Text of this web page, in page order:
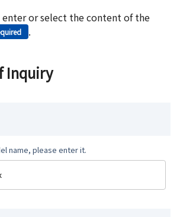
enter or select the content of the
.
Inquiry
name, please enter it.